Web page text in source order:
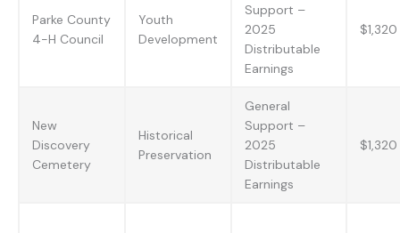
Parke County
4-H Council
Youth
Development
Support –
2025
Distributable
Earnings
$1,320
New
Discovery
Cemetery
Historical
Preservation
General
Support –
2025
Distributable
Earnings
$1,320